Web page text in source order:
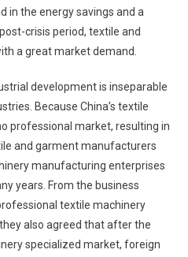
in the energy savings and a
crisis period, textile and
a great market demand.
development is inseparable
Because China’s textile
professional market, resulting in
and garment manufacturers
manufacturing enterprises
years. From the business
textile machinery
also agreed that after the
specialized market, foreign